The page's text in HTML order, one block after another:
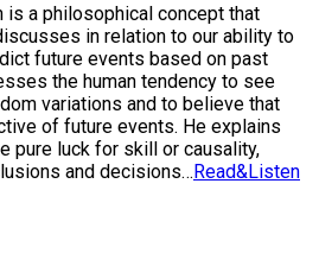
is a philosophical concept that
in relation to our ability to
future events based on past
the human tendency to see
variations and to believe that
of future events. He explains
pure luck for skill or causality,
and decisions…Read&Listen